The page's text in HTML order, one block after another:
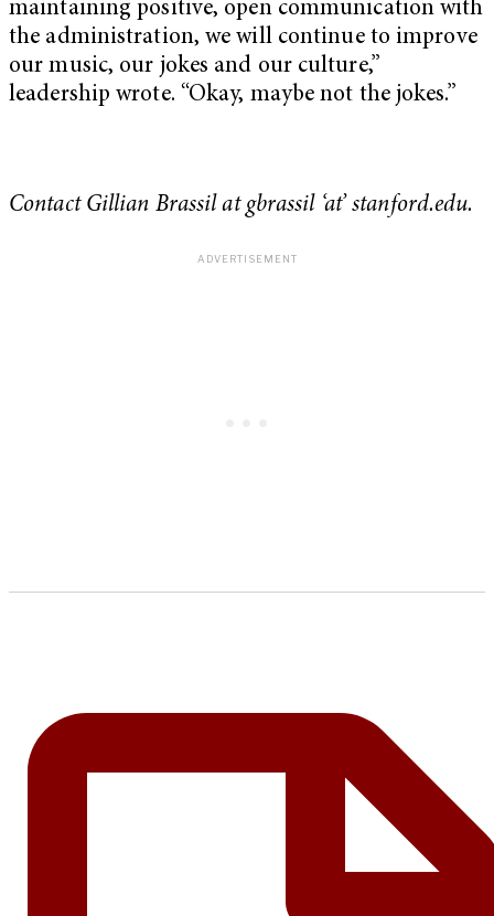
maintaining positive, open communication with
the administration, we will continue to improve
our music, our jokes and our culture,”
leadership wrote. “Okay, maybe not the jokes.”
Contact Gillian Brassil at gbrassil ‘at’ stanford.edu.